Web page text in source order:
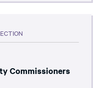
Commissioners